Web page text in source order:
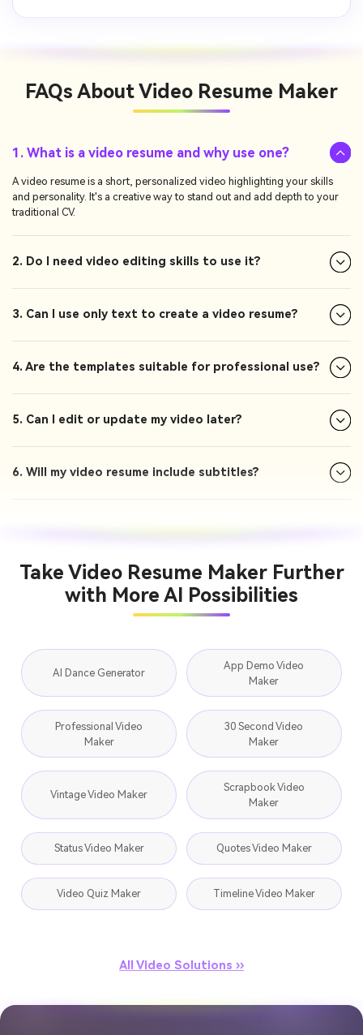
FAQs AboutVideo Resume Maker
1. What is a video resume and why use one?
A video resume is a short, personalized video highlighting your skills
and personality. It's a creative way to stand out and add depth to your
traditional CV.
2. Do I need video editing skills to use it?
3. Can I use only text to create a video resume?
4. Are the templates suitable for professional use?
5. Can I edit or update my video later?
6. Will my video resume include subtitles?
Take Video Resume Maker Further
with More AI Possibilities
AI Dance Generator
App Demo Video
Maker
Professional Video
Maker
30 Second Video
Maker
Vintage Video Maker
Scrapbook Video
Maker
Status Video Maker Quotes Video Maker
Video Quiz Maker Timeline Video Maker
All Video Solutions ››